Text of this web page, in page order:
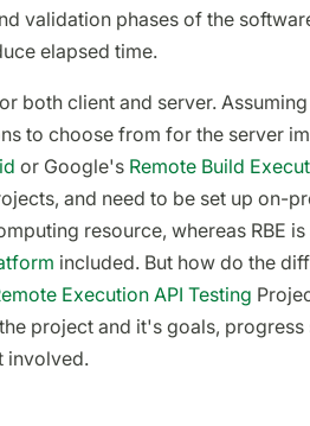
validation phases of the
elapsed time.
both client and server.
to choose from for the server
or Google's Remote Build
and need to be set up on-
resource, whereas RBE
included. But how do the
Execution API Testing
project and it's goals, progress
involved.